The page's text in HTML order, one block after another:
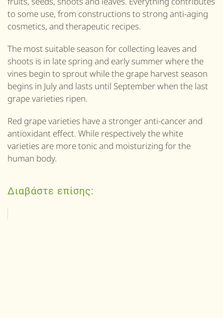
to some use, from constructions to strong anti-aging
cosmetics, and therapeutic recipes.
The most suitable season for collecting leaves and
shoots is in late spring and early summer where the
vines begin to sprout while the grape harvest season
begins in July and lasts until September when the last
grape varieties ripen.
Red grape varieties have a stronger anti-cancer and
antioxidant effect. While respectively the white
varieties are more tonic and moisturizing for the
human body.
Διαβάστε επίσης: